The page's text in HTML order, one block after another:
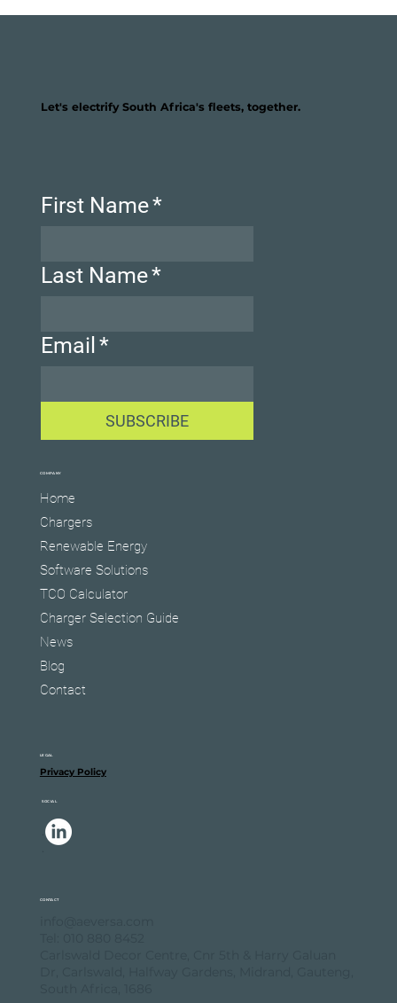
First Name*
Last Name*
Email *
SUBSCRIBE
Let's electrify South Africa's fleets, together.
COMPANY
Home
Chargers
Renewable Energy
Software Solutions
TCO Calculator
Charger Selection Guide
News
Blog
Contact
LEGAL
Privacy Policy
SOCIAL
CONTACT